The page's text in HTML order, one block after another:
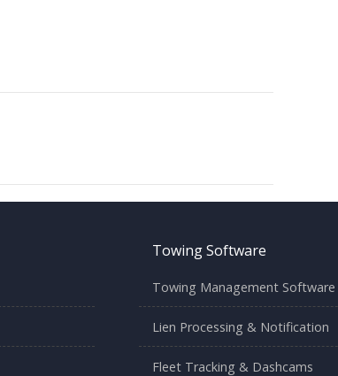
Towing Software
Towing Management Software
Lien Processing & Notification
Fleet Tracking & Dashcams